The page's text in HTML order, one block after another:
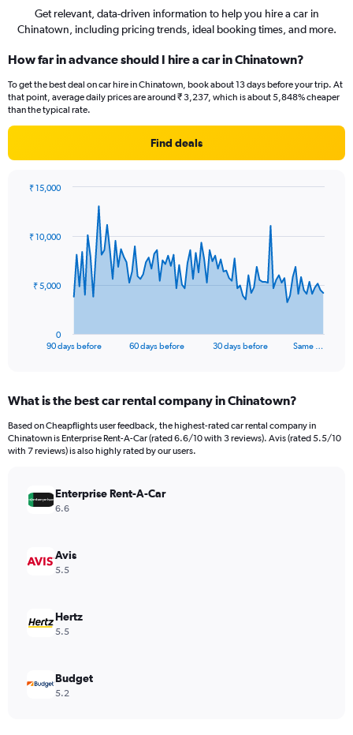
Get relevant, data-driven information to help you hire a car in
Chinatown, including pricing trends, ideal booking times, and more.
How far in advance should I hire a car in Chinatown?
To get the best deal on car hire in Chinatown, book about 13 days before your trip. At
that point, average daily prices are around ₹ 3,237, which is about 5,848% cheaper
than the typical rate.
Find deals
data
The
Range:
91
categories.
The
values.
Range:
15000.
90 days before 60 days before 30 days before Same …
0
₹ 5,000
₹ 10,000
₹ 15,000
What is the best car rental company in Chinatown?
Based on Cheapflights user feedback, the highest-rated car rental company in
Chinatown is Enterprise Rent-A-Car (rated 6.6/10 with 3 reviews). Avis (rated 5.5/10
with 7 reviews) is also highly rated by our users.
Enterprise Rent-A-Car
6.6
Avis
5.5
Hertz
5.5
Budget
5.2